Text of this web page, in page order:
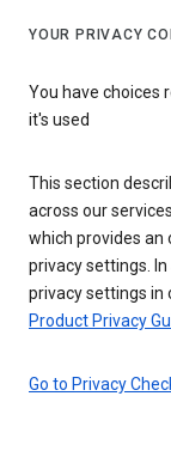
YOUR PRIVACY
You have choices
it's used
This section
across our
which provides
privacy settings.
privacy settings in
Product Privacy
Go to Privacy